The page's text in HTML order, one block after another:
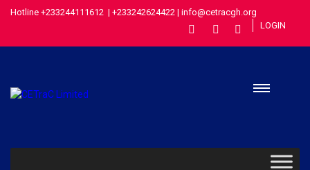
Hotline +233244111612 | +233242624422 | info@cetracgh.org
LOGIN